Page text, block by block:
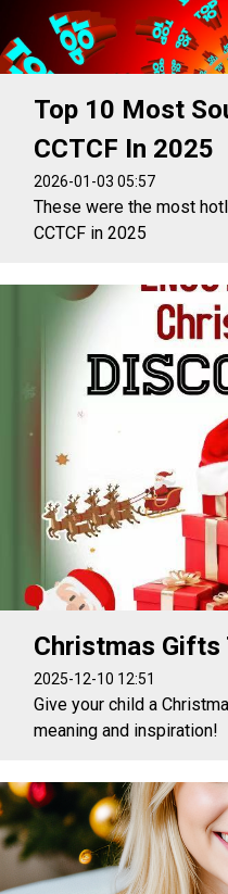
Top 10 Most
CCTCF In 2025
2026-01-03 05:57
These were the most
CCTCF in 2025
Christmas Gifts
2025-12-10 12:51
Give your child a
meaning and inspiration!